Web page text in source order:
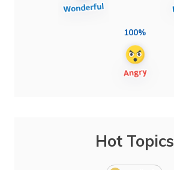
100%
Hot Topics